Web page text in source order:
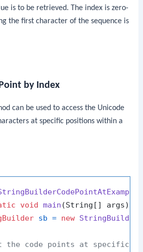
is to be retrieved. The index is zero-
the first character of the sequence is
by Index
can be used to access the Unicode
at specific positions within a
void main (String[] args)
sb = new StringBuilder
the code points at specific